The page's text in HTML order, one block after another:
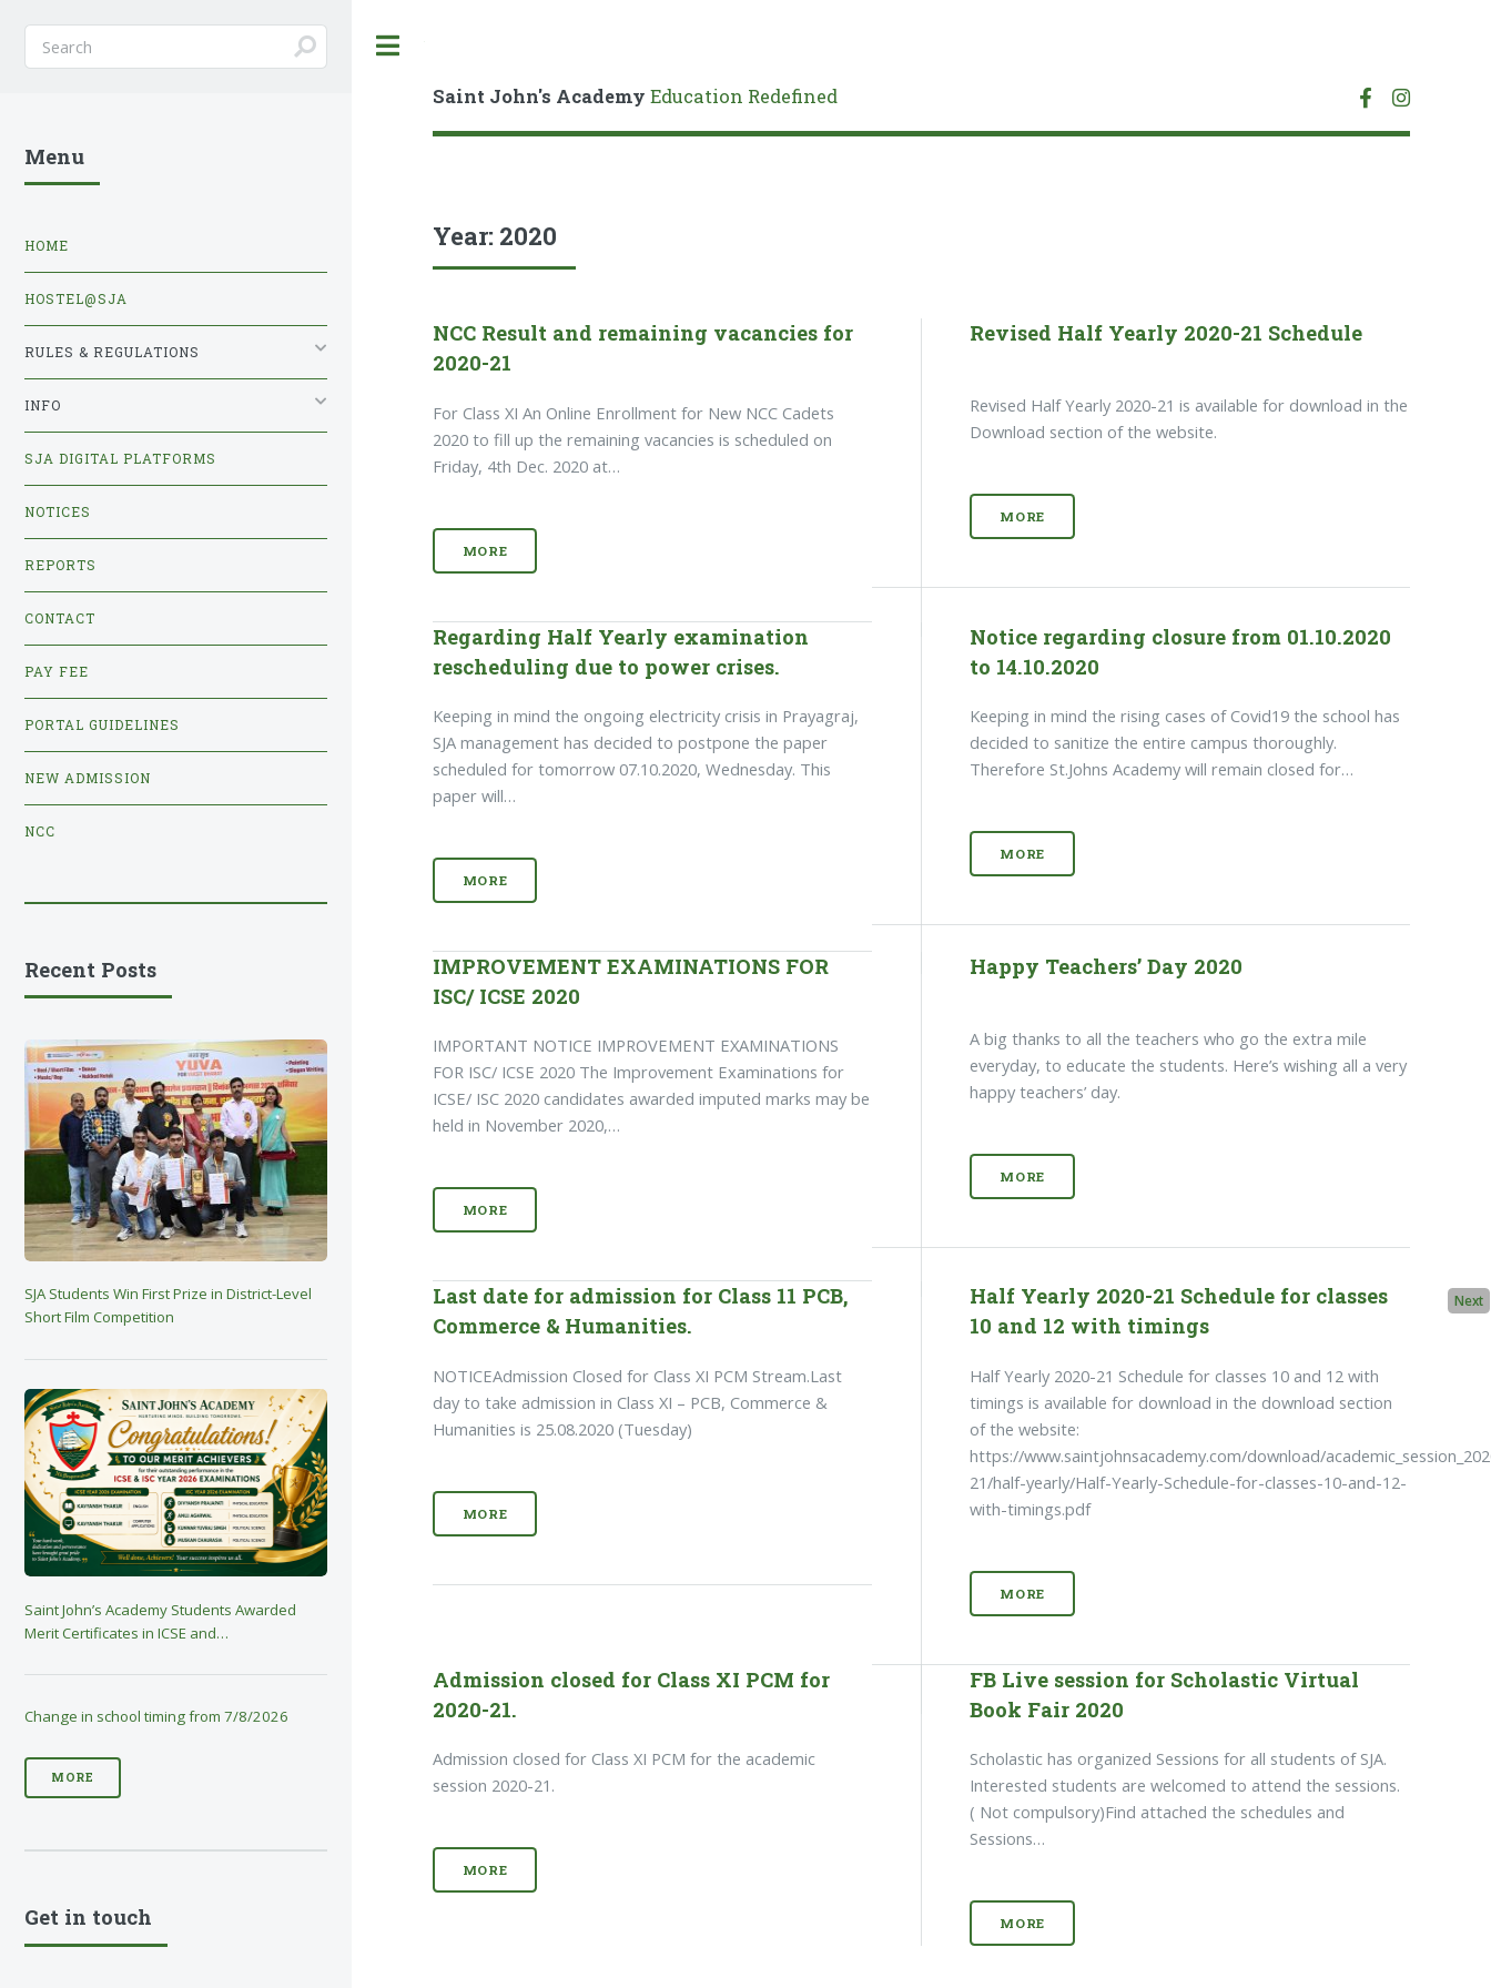
Saint John's Academy Education Redefined
Year: 2020
NCC Result and remaining vacancies for
2020-21
For Class XI An Online Enrollment for New NCC Cadets
2020 to fill up the remaining vacancies is scheduled on
Friday, 4th Dec. 2020 at…
MORE
Revised Half Yearly 2020-21 Schedule
Revised Half Yearly 2020-21 is available for download in the
Download section of the website.
MORE
Regarding Half Yearly examination
rescheduling due to power crises.
Keeping in mind the ongoing electricity crisis in Prayagraj,
SJA management has decided to postpone the paper
scheduled for tomorrow 07.10.2020, Wednesday. This
paper will…
MORE
Notice regarding closure from 01.10.2020
to 14.10.2020
Keeping in mind the rising cases of Covid19 the school has
decided to sanitize the entire campus thoroughly.
Therefore St.Johns Academy will remain closed for…
MORE
IMPROVEMENT EXAMINATIONS FOR
ISC/ ICSE 2020
IMPORTANT NOTICE IMPROVEMENT EXAMINATIONS
FOR ISC/ ICSE 2020 The Improvement Examinations for
ICSE/ ISC 2020 candidates awarded imputed marks may be
held in November 2020,…
MORE
Happy Teachers’ Day 2020
A big thanks to all the teachers who go the extra mile
everyday, to educate the students. Here’s wishing all a very
happy teachers’ day.
MORE
Last date for admission for Class 11 PCB,
Commerce & Humanities.
NOTICEAdmission Closed for Class XI PCM Stream.Last
day to take admission in Class XI – PCB, Commerce &
Humanities is 25.08.2020 (Tuesday)
MORE
Half Yearly 2020-21 Schedule for classes
10 and 12 with timings
Half Yearly 2020-21 Schedule for classes 10 and 12 with
timings is available for download in the download section
of the website:
https://www.saintjohnsacademy.com/download/
21/half-yearly/Half-Yearly-Schedule-for-classes-10-and-12-
with-timings.pdf
MORE
Admission closed for Class XI PCM for
2020-21.
Admission closed for Class XI PCM for the academic
session 2020-21.
MORE
FB Live session for Scholastic Virtual
Book Fair 2020
Scholastic has organized Sessions for all students of SJA.
Interested students are welcomed to attend the sessions.
( Not compulsory)Find attached the schedules and
Sessions…
MORE
Next
Menu
HOME
HOSTEL@SJA
RULES & REGULATIONS
INFO
SJA DIGITAL PLATFORMS
NOTICES
REPORTS
CONTACT
PAY FEE
PORTAL GUIDELINES
NEW ADMISSION
NCC
Recent Posts
SJA Students Win First Prize in District-Level
Short Film Competition
Saint John’s Academy Students Awarded
Merit Certificates in ICSE and…
Change in school timing from 7/8/2026
MORE
Get in touch